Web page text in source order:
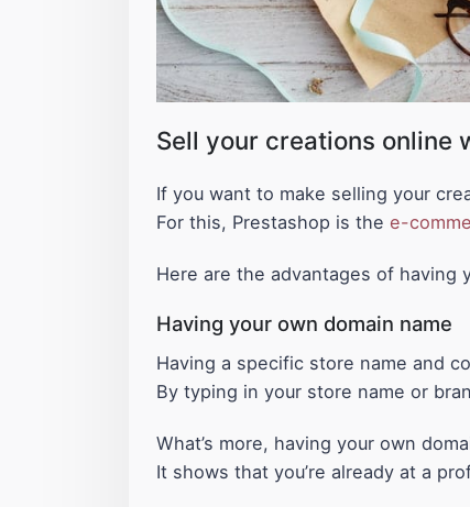
Sell your creations online
If you want to make selling your
For this, Prestashop is the e-
Here are the advantages of having
Having your own domain name
Having a specific store name and
By typing in your store name or
What’s more, having your own
It shows that you’re already at a